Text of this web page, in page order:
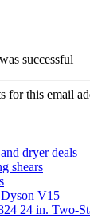
successful
for this email
dryer deals
shears
V15
24 in. Two-